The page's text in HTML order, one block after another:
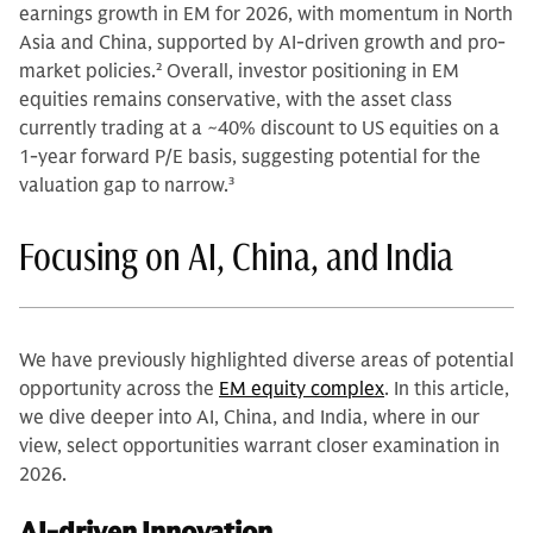
earnings growth in EM for 2026, with momentum in North
Asia and China, supported by AI-driven growth and pro-
market policies.2 Overall, investor positioning in EM
equities remains conservative, with the asset class
currently trading at a ~40% discount to US equities on a
1-year forward P/E basis, suggesting potential for the
valuation gap to narrow.3
Focusing on AI, China, and India
We have previously highlighted diverse areas of potential
opportunity across the EM equity complex. In this article,
we dive deeper into AI, China, and India, where in our
view, select opportunities warrant closer examination in
2026.